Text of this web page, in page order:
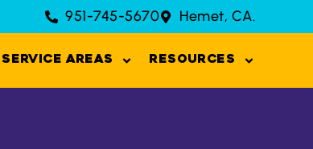
951-745-5670 Hemet, CA.
Service Areas Resources